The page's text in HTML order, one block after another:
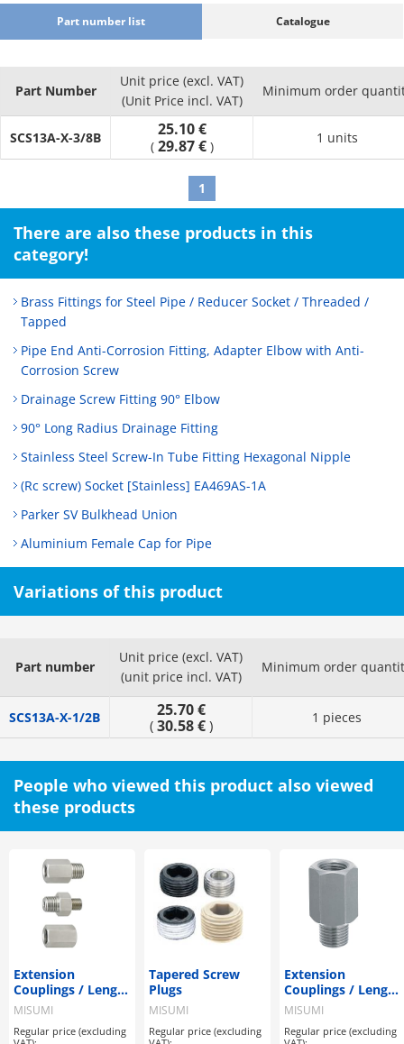
Part number list Catalogue
Part Number
Unit price (excl. VAT)
(Unit Price incl. VAT)
Minimum order
SCS13A-X-3/8B 25.10 €
( 29.87 € )
1 units
1
There are also these products in this
category!
Brass Fittings for Steel Pipe / Reducer Socket / Threaded /
Tapped
Pipe End Anti-Corrosion Fitting, Adapter Elbow with Anti-
Corrosion Screw
Drainage Screw Fitting 90° Elbow
90° Long Radius Drainage Fitting
Stainless Steel Screw-In Tube Fitting Hexagonal Nipple
(Rc screw) Socket [Stainless] EA469AS-1A
Parker SV Bulkhead Union
Aluminium Female Cap for Pipe
Variations of this product
Part number
Unit price (excl. VAT)
(unit price incl. VAT)
Minimum order
SCS13A-X-1/2B 25.70 €
( 30.58 €) 1 pieces
People who viewed this product also viewed
these products
Extension
Couplings / Length
Configurable
MISUMI
Regular price (excluding
Tapered Screw
Plugs
MISUMI
Regular price (excluding
Extension
Couplings / Length
Selectable
MISUMI
Regular price (excluding